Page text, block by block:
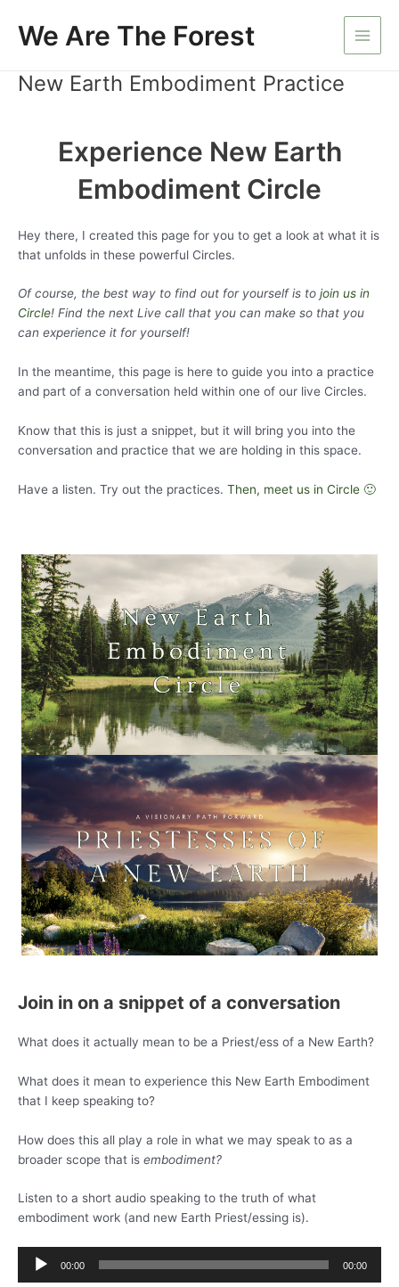
contentWe Are The Forest
Main
New Earth Embodiment Practice
Experience New Earth
Embodiment Circle
Hey there, I created this page for you to get a look at what it is
that unfolds in these powerful Circles.
Of course, the best way to find out for yourself is to join us in
Circle! Find the next Live call that you can make so that you
can experience it for yourself!
In the meantime, this page is here to guide you into a practice
and part of a conversation held within one of our live Circles.
Know that this is just a snippet, but it will bring you into the
conversation and practice that we are holding in this space.
Have a listen. Try out the practices. Then, meet us in Circle 🙂
Join in on a snippet of a conversation
What does it actually mean to be a Priest/ess of a New Earth?
What does it mean to experience this New Earth Embodiment
that I keep speaking to?
How does this all play a role in what we may speak to as a
broader scope that is embodiment?
Listen to a short audio speaking to the truth of what
embodiment work (and new Earth Priest/essing is).
Audio
Player
00:00 00:00